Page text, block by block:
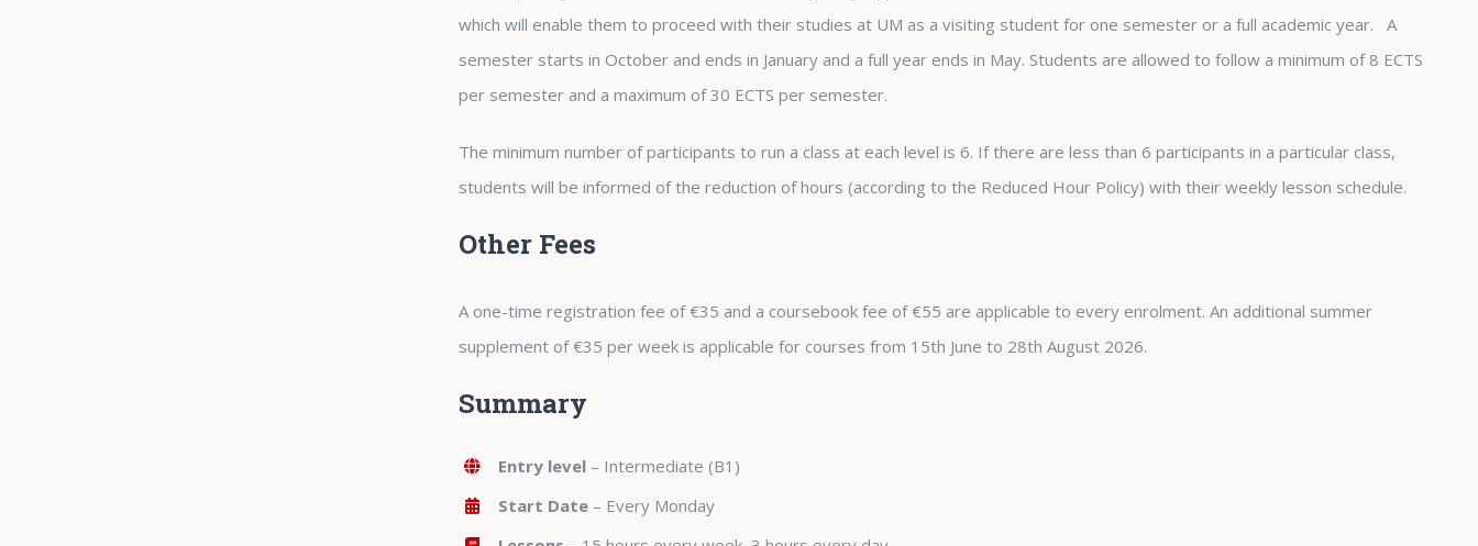
which will enable them to proceed with their studies at UM as a visiting student for one semester or a full academic year. A
semester starts in October and ends in January and a full year ends in May. Students are allowed to follow a minimum of 8 ECTS
per semester and a maximum of 30 ECTS per semester.
The minimum number of participants to run a class at each level is 6. If there are less than 6 participants in a particular class,
students will be informed of the reduction of hours (according to the Reduced Hour Policy) with their weekly lesson schedule.
Other Fees
A one-time registration fee of €35 and a coursebook fee of €55 are applicable to every enrolment. An additional summer
supplement of €35 per week is applicable for courses from 15th June to 28th August 2026.
Summary
Entry level – Intermediate (B1)
Start Date – Every Monday